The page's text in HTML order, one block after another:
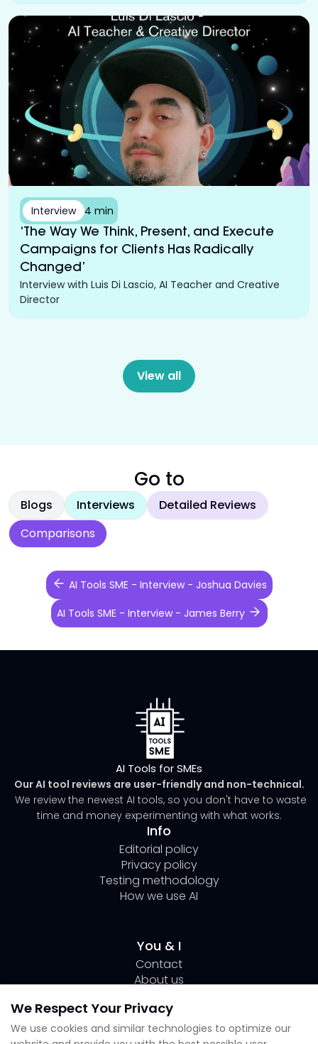
We Respect Your Privacy
We use cookies and similar technologies to optimize our
Interview 4 min
‘The Way We Think, Present, and Execute
Campaigns for Clients Has Radically
Changed’
Interview with Luis Di Lascio, AI Teacher and Creative
Director
View all
Go to
Blogs Interviews
Detailed Reviews
Comparisons
AI Tools SME - Interview - Joshua Davies
AI Tools SME - Interview - James Berry
AI Tools for SMEs
Our AI tool reviews are user-friendly and non-technical.
We review the newest AI tools, so you don't have to waste
time and money experimenting with what works.
Info
Editorial policy
Privacy policy
Testing methodology
How we use AI
You & I
Contact
About us
Submit your tool